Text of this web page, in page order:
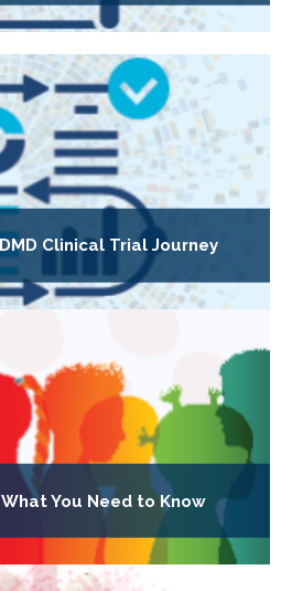
Clinical Trial Journey
You Need to Know